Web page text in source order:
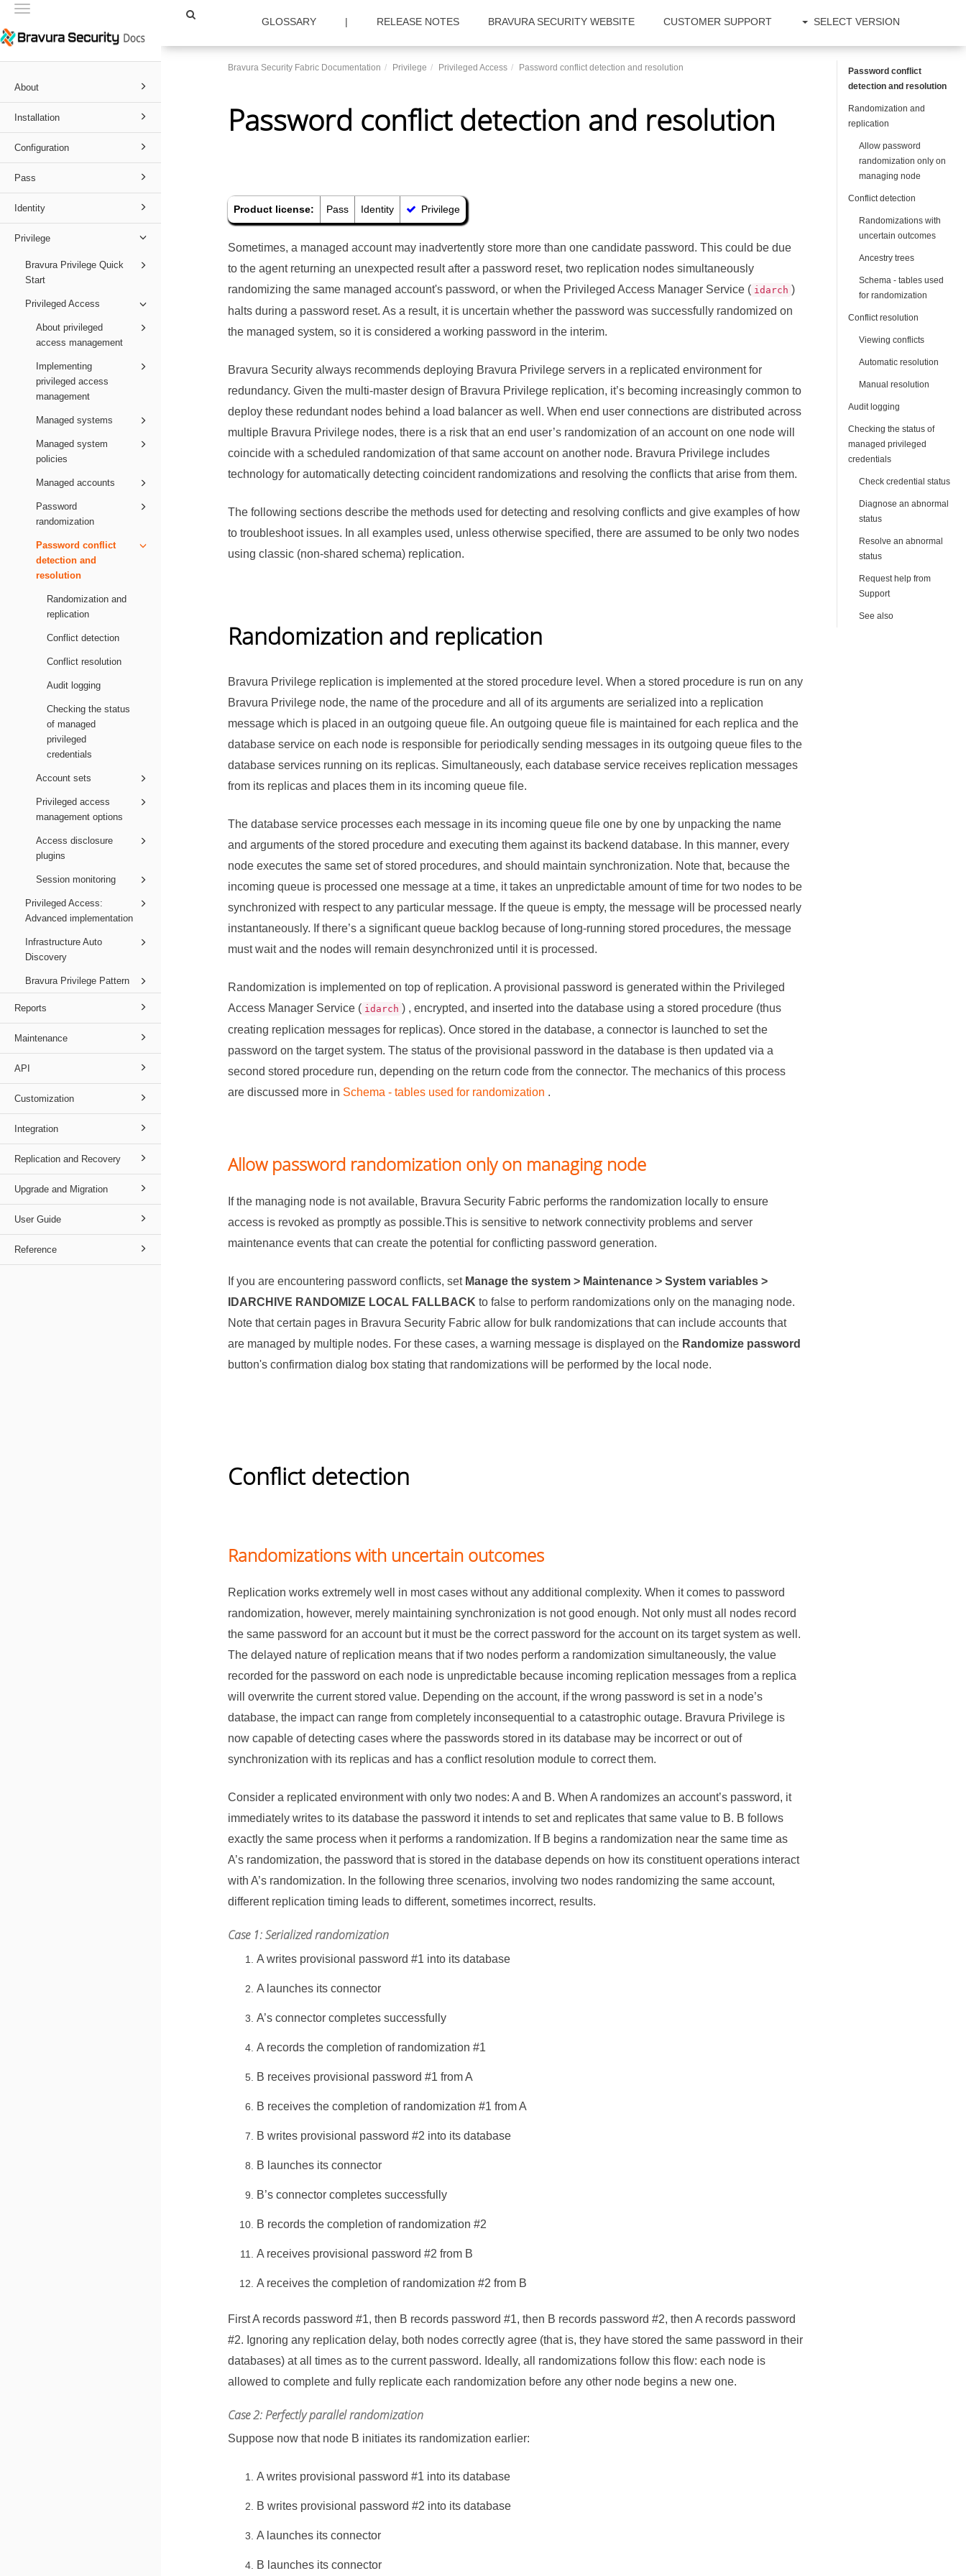
Toggle
About
Installation
Configuration
Pass
Identity
Privilege
Bravura Privilege Quick
Start
Privileged Access
About privileged
access management
Implementing
privileged access
management
Managed systems
Managed system
policies
Managed accounts
Password
randomization
Password conflict
detection and
resolution
Randomization and
replication
Conflict detection
Conflict resolution
Audit logging
Checking the status
of managed
privileged
credentials
Account sets
Privileged access
management options
Access disclosure
plugins
Session monitoring
Privileged Access:
Advanced implementation
Infrastructure Auto
Discovery
Bravura Privilege Pattern
Reports
Maintenance
API
Customization
Integration
Replication and Recovery
Upgrade and Migration
User Guide
Reference
GLOSSARY | RELEASE NOTES BRAVURA SECURITY WEBSITE CUSTOMER SUPPORT SELECT VERSION
Bravura Security Fabric Documentation Privilege Privileged Access Password conflict detection and resolution
Password conflict detection and resolution
Product license: Pass Identity Privilege
Sometimes, a managed account may inadvertently store more than one candidate password. This could be due
to the agent returning an unexpected result after a password reset, two replication nodes simultaneously
randomizing the same managed account's password, or when the Privileged Access Manager Service ( idarch )
halts during a password reset. As a result, it is uncertain whether the password was successfully randomized on
the managed system, so it is considered a working password in the interim.
Bravura Security always recommends deploying Bravura Privilege servers in a replicated environment for
redundancy. Given the multi-master design of Bravura Privilege replication, it’s becoming increasingly common to
deploy these redundant nodes behind a load balancer as well. When end user connections are distributed across
multiple Bravura Privilege nodes, there is a risk that an end user’s randomization of an account on one node will
coincide with a scheduled randomization of that same account on another node. Bravura Privilege includes
technology for automatically detecting coincident randomizations and resolving the conflicts that arise from them.
The following sections describe the methods used for detecting and resolving conflicts and give examples of how
to troubleshoot issues. In all examples used, unless otherwise specified, there are assumed to be only two nodes
using classic (non-shared schema) replication.
Randomization and replication
Bravura Privilege replication is implemented at the stored procedure level. When a stored procedure is run on any
Bravura Privilege node, the name of the procedure and all of its arguments are serialized into a replication
message which is placed in an outgoing queue file. An outgoing queue file is maintained for each replica and the
database service on each node is responsible for periodically sending messages in its outgoing queue files to the
database services running on its replicas. Simultaneously, each database service receives replication messages
from its replicas and places them in its incoming queue file.
The database service processes each message in its incoming queue file one by one by unpacking the name
and arguments of the stored procedure and executing them against its backend database. In this manner, every
node executes the same set of stored procedures, and should maintain synchronization. Note that, because the
incoming queue is processed one message at a time, it takes an unpredictable amount of time for two nodes to be
synchronized with respect to any particular message. If the queue is empty, the message will be processed nearly
instantaneously. If there’s a significant queue backlog because of long-running stored procedures, the message
must wait and the nodes will remain desynchronized until it is processed.
Randomization is implemented on top of replication. A provisional password is generated within the Privileged
Access Manager Service ( idarch ) , encrypted, and inserted into the database using a stored procedure (thus
creating replication messages for replicas). Once stored in the database, a connector is launched to set the
password on the target system. The status of the provisional password in the database is then updated via a
second stored procedure run, depending on the return code from the connector. The mechanics of this process
are discussed more in Schema - tables used for randomization .
Allow password randomization only on managing node
If the managing node is not available, Bravura Security Fabric performs the randomization locally to ensure
access is revoked as promptly as possible.This is sensitive to network connectivity problems and server
maintenance events that can create the potential for conflicting password generation.
If you are encountering password conflicts, set Manage the system > Maintenance > System variables >
IDARCHIVE RANDOMIZE LOCAL FALLBACK to false to perform randomizations only on the managing node.
Note that certain pages in Bravura Security Fabric allow for bulk randomizations that can include accounts that
are managed by multiple nodes. For these cases, a warning message is displayed on the Randomize password
button's confirmation dialog box stating that randomizations will be performed by the local node.
Conflict detection
Randomizations with uncertain outcomes
Replication works extremely well in most cases without any additional complexity. When it comes to password
randomization, however, merely maintaining synchronization is not good enough. Not only must all nodes record
the same password for an account but it must be the correct password for the account on its target system as well.
The delayed nature of replication means that if two nodes perform a randomization simultaneously, the value
recorded for the password on each node is unpredictable because incoming replication messages from a replica
will overwrite the current stored value. Depending on the account, if the wrong password is set in a node’s
database, the impact can range from completely inconsequential to a catastrophic outage. Bravura Privilege is
now capable of detecting cases where the passwords stored in its database may be incorrect or out of
synchronization with its replicas and has a conflict resolution module to correct them.
Consider a replicated environment with only two nodes: A and B. When A randomizes an account’s password, it
immediately writes to its database the password it intends to set and replicates that same value to B. B follows
exactly the same process when it performs a randomization. If B begins a randomization near the same time as
A’s randomization, the password that is stored in the database depends on how its constituent operations interact
with A’s randomization. In the following three scenarios, involving two nodes randomizing the same account,
different replication timing leads to different, sometimes incorrect, results.
Case 1: Serialized randomization
A writes provisional password #1 into its database
A launches its connector
A’s connector completes successfully
A records the completion of randomization #1
B receives provisional password #1 from A
B receives the completion of randomization #1 from A
B writes provisional password #2 into its database
B launches its connector
B’s connector completes successfully
B records the completion of randomization #2
A receives provisional password #2 from B
A receives the completion of randomization #2 from B
First A records password #1, then B records password #1, then B records password #2, then A records password
#2. Ignoring any replication delay, both nodes correctly agree (that is, they have stored the same password in their
databases) at all times as to the current password. Ideally, all randomizations follow this flow: each node is
allowed to complete and fully replicate each randomization before any other node begins a new one.
Case 2: Perfectly parallel randomization
Suppose now that node B initiates its randomization earlier:
A writes provisional password #1 into its database
B writes provisional password #2 into its database
A launches its connector
B launches its connector
Password conflict
detection and resolution
Randomization and
replication
Allow password
randomization only on
managing node
Conflict detection
Randomizations with
uncertain outcomes
Ancestry trees
Schema - tables used
for randomization
Conflict resolution
Viewing conflicts
Automatic resolution
Manual resolution
Audit logging
Checking the status of
managed privileged
credentials
Check credential status
Diagnose an abnormal
status
Resolve an abnormal
status
Request help from
Support
See also